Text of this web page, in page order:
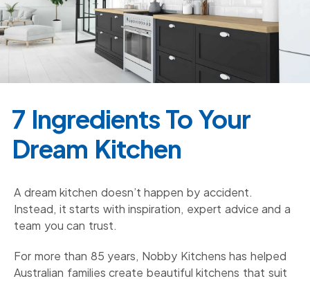
7 Ingredients To Your
Dream Kitchen
A dream kitchen doesn’t happen by accident.
Instead, it starts with inspiration, expert advice and a
team you can trust.
For more than 85 years, Nobby Kitchens has helped
Australian families create beautiful kitchens that suit